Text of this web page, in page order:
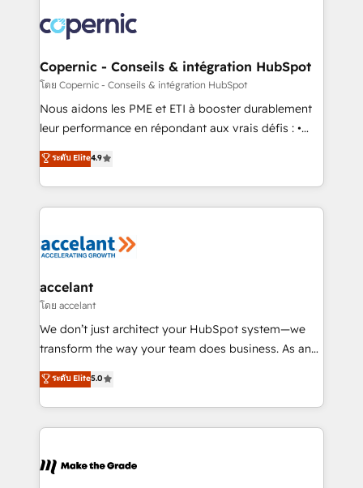
lasts. So if you're ready to become the most trusted
voice in your market, let’s talk.
worldwide, and with over 15 years in the ecosystem,
Huble has built a track record that speaks for itself.
One company, one operating model, delivering
across offices and consulting teams in the UK, USA,
Canada, Germany, France, Belgium, Singapore, and
South Africa. Certified compliant with ISO/IEC
international offices and 175+ employees.
Copernic - Conseils & intégration HubSpot
โดย Copernic - Conseils & intégration HubSpot
Nous aidons les PME et ETI à booster durablement
leur performance en répondant aux vrais défis : •
Intégration de HubSpot avec d’autres outils (ERP,
téléphonie, etc.) • Alignement des équipes grâce à un
outil et des données partagées • Amélioration de la
collecte et de l’analyse des données pour des
de la productivité des équipes Notre équipe de 30
avec un engagement total, alignant processus
métiers et technologie, et guidant vos équipes à
travers le changement, tout en centrant vos objectifs
d’entreprise. Grâce à une méthodologie éprouvée
rapidement vos enjeux et intégrons parfaitement
HubSpot dans votre organisation. Pour toute
un échange dédié.
ระดับ Elite4.9
accelant
โดย accelant
We don’t just architect your HubSpot system—we
transform the way your team does business. As an
Elite HubSpot Solutions Partner, we specialize in
creating tailored, end-to-end CRM solutions that
accelerate growth, improve operational efficiency,
and ensure faster time to value on HubSpot. What
day one, our team takes the time to deeply
ระดับ Elite5.0